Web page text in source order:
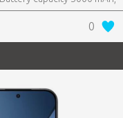
45 W, Weight 218 g,
0